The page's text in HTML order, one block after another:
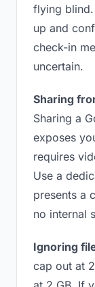
flying
up and
check-in
uncertain.
Sharing
Sharing a
exposes
requires
Use a
presents a
no internal
Ignoring
cap out at